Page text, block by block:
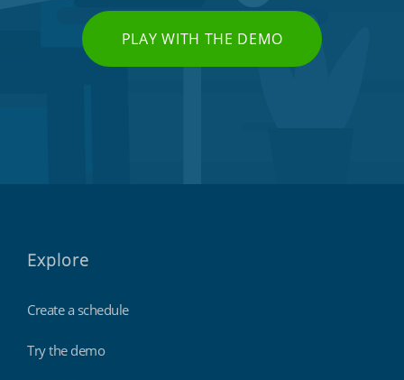
PLAY WITH THE DEMO
Explore
Create a schedule
Try the demo